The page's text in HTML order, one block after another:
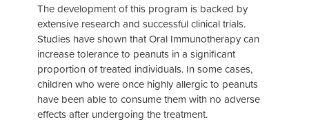
The development of this program is backed by
extensive research and successful clinical trials.
Studies have shown that Oral Immunotherapy can
increase tolerance to peanuts in a significant
proportion of treated individuals. In some cases,
children who were once highly allergic to peanuts
have been able to consume them with no adverse
effects after undergoing the treatment.